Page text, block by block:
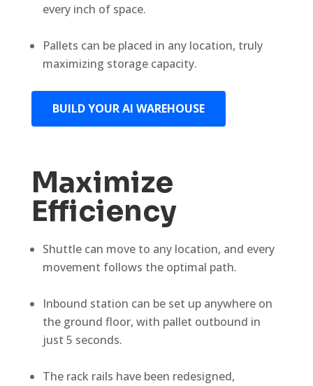
every inch of space.
Pallets can be placed in any location, truly
maximizing storage capacity.
BUILD YOUR AI WAREHOUSE
Maximize
Efficiency
Shuttle can move to any location, and every
movement follows the optimal path.
Inbound station can be set up anywhere on
the ground floor, with pallet outbound in
just 5 seconds.
The rack rails have been redesigned,